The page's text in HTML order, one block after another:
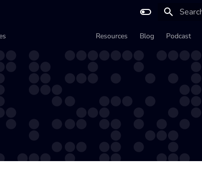
Resources Blog Podcast